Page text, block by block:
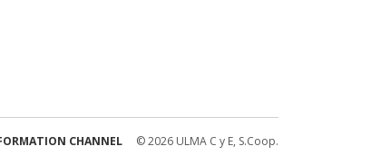
CHANNEL © 2026 ULMA C y E, S.Coop.